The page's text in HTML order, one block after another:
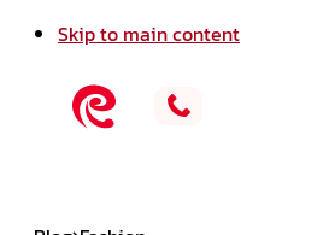
Skip to main content